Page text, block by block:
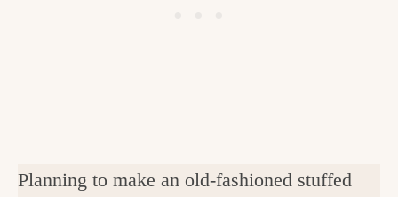
Planning to make an old-fashioned stuffed